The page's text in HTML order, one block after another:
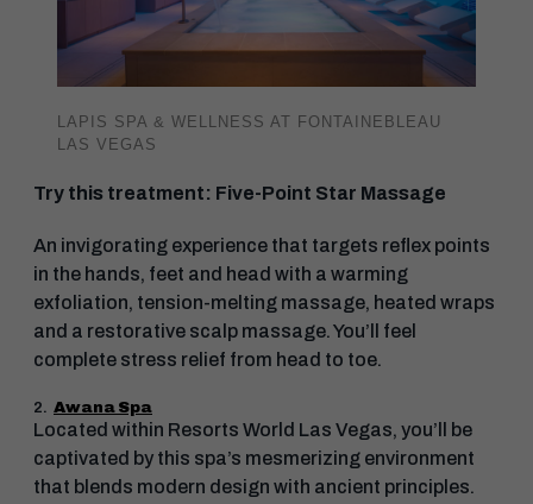
LAPIS SPA & WELLNESS AT FONTAINEBLEAU
LAS VEGAS
Try this treatment: Five-Point Star Massage
An invigorating experience that targets reflex points
in the hands, feet and head with a warming
exfoliation, tension-melting massage, heated wraps
and a restorative scalp massage. You’ll feel
complete stress relief from head to toe.
2. Awana Spa
Located within Resorts World Las Vegas, you’ll be
captivated by this spa’s mesmerizing environment
that blends modern design with ancient principles.